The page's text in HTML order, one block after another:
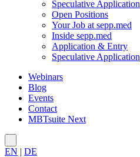
Speculative Application
Open Positions
Your Job at sepp.med
Inside sepp.med
Application & Entry
Speculative Application
Webinars
Blog
Events
Contact
MBTsuite Next
EN | DE